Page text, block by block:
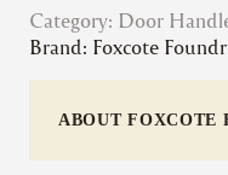
Category: Door
Brand: Foxcote
ABOUT FOXCOTE